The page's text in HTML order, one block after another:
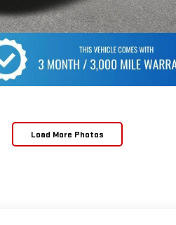
Load More Photos